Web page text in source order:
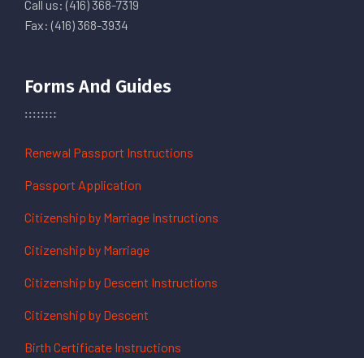
Call us: (416) 368-7319
Fax: (416) 368-3934
Forms And Guides
Renewal Passport Instructions
Passport Application
Citizenship by Marriage Instructions
Citizenship by Marriage
Citizenship by Descent Instructions
Citizenship by Descent
Birth Certificate Instructions